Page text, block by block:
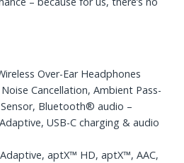
Over-Ear Headphones
Cancellation, Ambient Pass-
Bluetooth® audio –
USB-C charging & audio
aptX™ HD, aptX™, AAC,